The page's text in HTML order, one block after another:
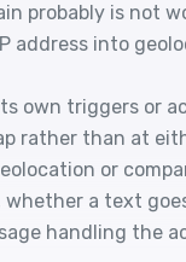
probably is not
address into
own triggers or
rather than at
or
a text
handling the